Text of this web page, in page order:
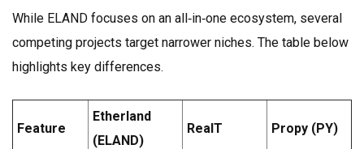
While ELAND focuses on an all‑in‑one ecosystem, several
competing projects target narrower niches. The table below
highlights key differences.
Feature
Etherland
(ELAND)
RealT Propy (PY)